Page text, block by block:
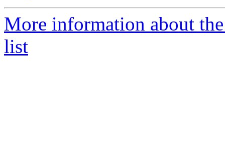
More information about
list